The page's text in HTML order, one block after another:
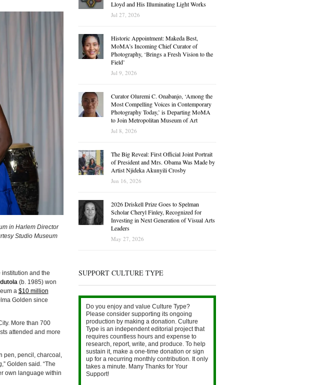
in Harlem Director
Studio Museum
institution and the
(b. 1985) won
a $10 million
Golden since
More than 700
attended and more
pen, pencil, charcoal,
Golden said. “The
own language within
Lloyd and His Illuminating Light Works
Jul 27, 2026
Historic Appointment: Makeda Best,
MoMA’s Incoming Chief Curator of
Photography, ‘Brings a Fresh Vision to the
Field’
Jul 9, 2026
Curator Oluremi C. Onabanjo, ‘Among the
Most Compelling Voices in Contemporary
Photography Today,’ is Departing MoMA
to Join Metropolitan Museum of Art
Jul 8, 2026
The Big Reveal: First Official Joint Portrait
of President and Mrs. Obama Was Made by
Artist Njideka Akunyili Crosby
Jun 16, 2026
2026 Driskell Prize Goes to Spelman
Scholar Cheryl Finley, Recognized for
Investing in Next Generation of Visual Arts
Leaders
May 27, 2026
SUPPORT CULTURE TYPE
Do you enjoy and value Culture Type?
Please consider supporting its ongoing
production by making a donation. Culture
Type is an independent editorial project that
requires countless hours and expense to
research, report, write, and produce. To help
sustain it, make a one-time donation or sign
up for a recurring monthly contribution. It only
takes a minute. Many Thanks for Your
Support!